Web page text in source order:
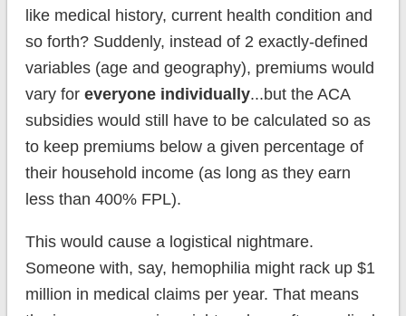
like medical history, current health condition and
so forth? Suddenly, instead of 2 exactly-defined
variables (age and geography), premiums would
vary for everyone individually...but the ACA
subsidies would still have to be calculated so as
to keep premiums below a given percentage of
their household income (as long as they earn
less than 400% FPL).
This would cause a logistical nightmare.
Someone with, say, hemophilia might rack up $1
million in medical claims per year. That means